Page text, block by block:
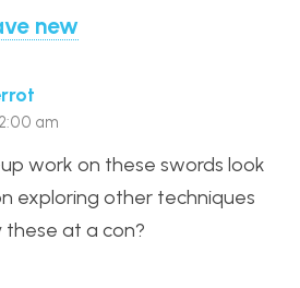
new
am
work on these swords look
exploring other techniques
at a con?